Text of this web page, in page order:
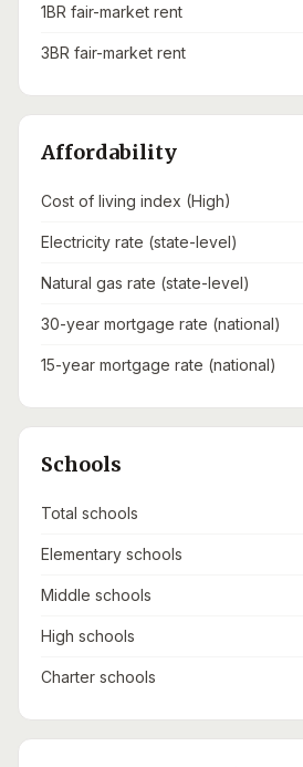
1BR fair-market rent
3BR fair-market rent
Affordability
Cost of living index (High)
Electricity rate (state-level)
Natural gas rate (state-level)
30-year mortgage rate (national)
15-year mortgage rate (national)
Schools
Total schools
Elementary schools
Middle schools
High schools
Charter schools